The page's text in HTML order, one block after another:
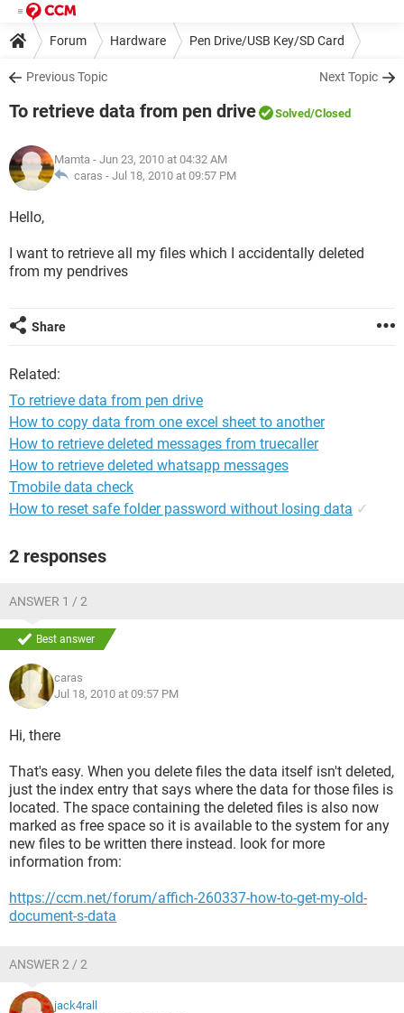
Forum Hardware Pen Drive/USB Key/SD Card
Previous Topic Next Topic
To retrieve data from pen drive Solved/Closed
Mamta - Jun 23, 2010 at 04:32 AM
caras - Jul 18, 2010 at 09:57 PM
Hello,
I want to retrieve all my files which I accidentally deleted
from my pendrives
Share
Related:
To retrieve data from pen drive
How to copy data from one excel sheet to another
How to retrieve deleted messages from truecaller
How to retrieve deleted whatsapp messages
Tmobile data check
How to reset safe folder password without losing data ✓
2 responses
ANSWER 1 / 2
Best answer
caras
Jul 18, 2010 at 09:57 PM
Hi, there
That's easy. When you delete files the data itself isn't deleted,
just the index entry that says where the data for those files is
located. The space containing the deleted files is also now
marked as free space so it is available to the system for any
new files to be written there instead. look for more
information from:
https://ccm.net/forum/affich-260337-how-to-get-my-old-
document-s-data
ANSWER 2 / 2
jack4rall